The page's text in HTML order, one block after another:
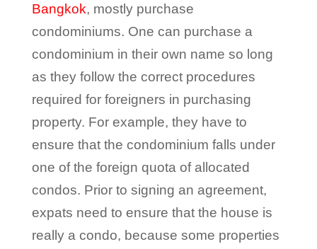
Bangkok, mostly purchase
condominiums. One can purchase a
condominium in their own name so long
as they follow the correct procedures
required for foreigners in purchasing
property. For example, they have to
ensure that the condominium falls under
one of the foreign quota of allocated
condos. Prior to signing an agreement,
expats need to ensure that the house is
really a condo, because some properties